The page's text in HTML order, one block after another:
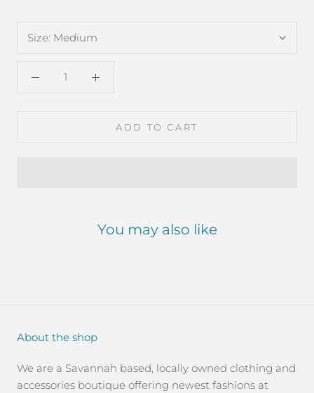
Size: Medium
ADD TO CART
You may also like
About the shop
We are a Savannah based, locally owned clothing and
accessories boutique offering newest fashions at